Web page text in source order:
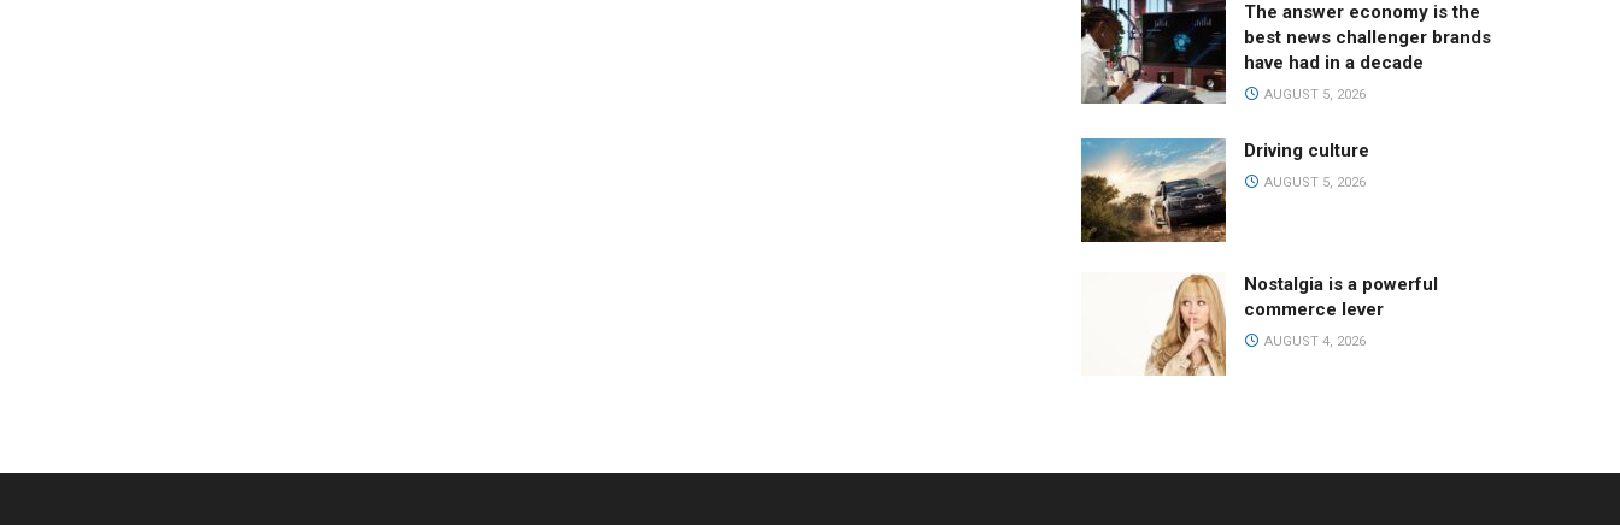
The answer economy is the
best news challenger brands
have had in a decade
AUGUST 5, 2026
Driving culture
AUGUST 5, 2026
Nostalgia is a powerful
commerce lever
AUGUST 4, 2026